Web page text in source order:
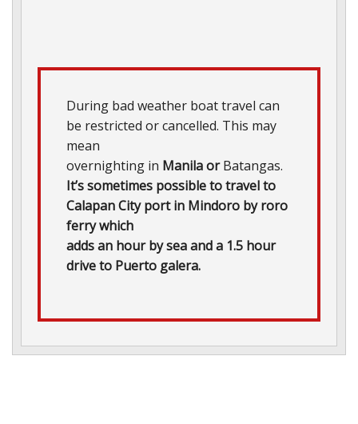
During bad weather boat travel can
be restricted or cancelled. This may
mean
overnighting in Manila orBatangas.
It’s sometimes possible to travel to
Calapan City port in Mindoro by roro
ferry which
adds an hour by sea and a 1.5 hour
drive to Puerto galera.